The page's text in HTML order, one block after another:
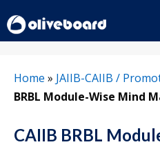
to
content
Home » JAIIB-CAIIB /
BRBL Module-Wise Mind
CAIIB BRBL